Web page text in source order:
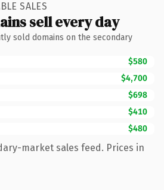
SALES
sell every day
sold domains on the secondary
$580
$4,700
$698
$410
$480
market sales feed. Prices in